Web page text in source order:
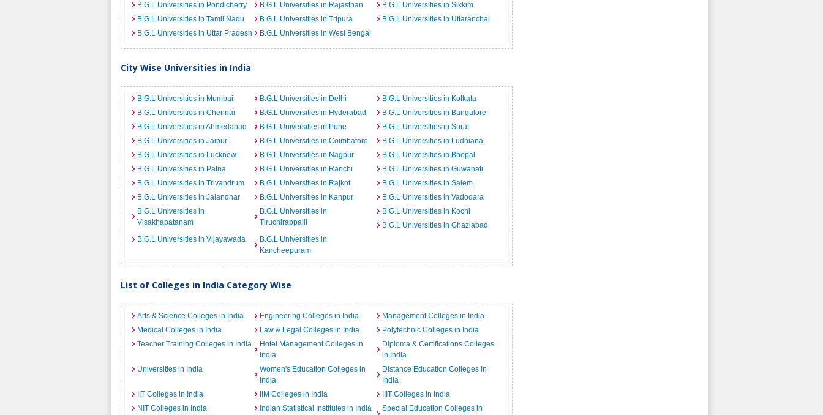
B.G.L Universities in Pondicherry
B.G.L Universities in Rajasthan
B.G.L Universities in Sikkim
B.G.L Universities in Tamil Nadu
B.G.L Universities in Tripura
B.G.L Universities in Uttaranchal
B.G.L Universities in Uttar Pradesh
B.G.L Universities in West Bengal
City Wise Universities in India
B.G.L Universities in Mumbai B.G.L Universities in Delhi
B.G.L Universities in Kolkata
B.G.L Universities in Chennai
B.G.L Universities in Hyderabad
B.G.L Universities in Bangalore
B.G.L Universities in Ahmedabad
B.G.L Universities in Pune
B.G.L Universities in Surat
B.G.L Universities in Jaipur
B.G.L Universities in Coimbatore
B.G.L Universities in Ludhiana
B.G.L Universities in Lucknow
B.G.L Universities in Nagpur
B.G.L Universities in Bhopal
B.G.L Universities in Patna
B.G.L Universities in Ranchi
B.G.L Universities in Guwahati
B.G.L Universities in Trivandrum
B.G.L Universities in Rajkot
B.G.L Universities in Salem
B.G.L Universities in Jalandhar
B.G.L Universities in Kanpur
B.G.L Universities in Vadodara
B.G.L Universities in
Visakhapatanam
B.G.L Universities in
Tiruchirappalli
B.G.L Universities in Kochi
B.G.L Universities in Ghaziabad
B.G.L Universities in Vijayawada
B.G.L Universities in
Kancheepuram
List of Colleges in India Category Wise
Arts & Science Colleges in India Engineering Colleges in India
Management Colleges in India
Medical Colleges in India
Law & Legal Colleges in India
Polytechnic Colleges in India
Teacher Training Colleges in India
Hotel Management Colleges in
India
Diploma & Certifications Colleges
in India
Universities in India
Women's Education Colleges in
India
Distance Education Colleges in
India
IIT Colleges in India
IIM Colleges in India
IIIT Colleges in India
NIT Colleges in India
Indian Statistical Institutes in India Special Education Colleges in